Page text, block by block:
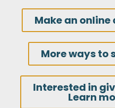
Make an
More ways to
Interested in
Learn